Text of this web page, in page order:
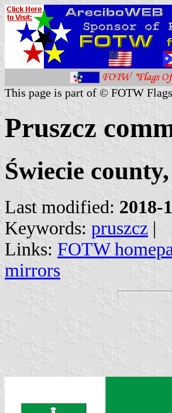
This page is part of © FOTW
Pruszcz
Świecie
Last modified: 2018-
Keywords: pruszcz |
Links: FOTW
mirrors